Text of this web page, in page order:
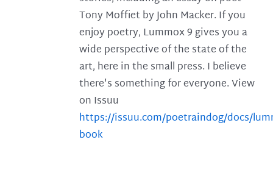
Tony Moffiet by John Macker. If you
enjoy poetry, Lummox 9 gives you a
wide perspective of the state of the
art, here in the small press. I believe
there's something for everyone. View
on Issuu
https://issuu.com/poetraindog/docs/
book